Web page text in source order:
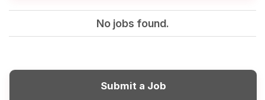
No jobs found.
Submit a Job